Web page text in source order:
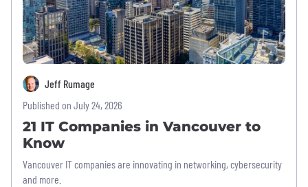
Jeff Rumage
Published on July 24, 2026
21 IT Companies in Vancouver to
Know
Vancouver IT companies are innovating in networking, cybersecurity
and more.